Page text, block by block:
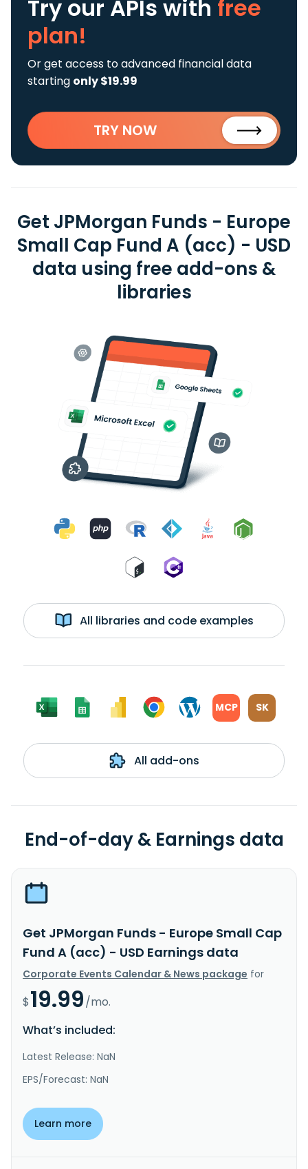
Try our APIs with free
plan!
Or get access to advanced financial data
starting only $19.99
TRY NOW
Get JPMorgan Funds - Europe
Small Cap Fund A (acc) - USD
data using free add-ons &
libraries
All libraries and code examples
MCP SK
All add-ons
End-of-day & Earnings data
Get JPMorgan Funds - Europe Small Cap
Fund A (acc) - USD Earnings data
Corporate Events Calendar & News package for
$19.99/mo.
What’s included:
Latest Release: NaN
EPS/Forecast: NaN
Learn more